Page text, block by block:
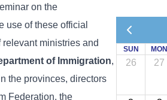
on the
use of these official
ministries and
of Immigration,
the provinces, directors
Federation, the
SUN MON
26 27